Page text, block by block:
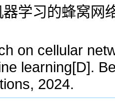
学习的蜂窝网
on cellular
learning[D].
2024.